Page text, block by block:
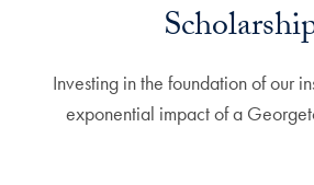
Investing in the foundation of our
exponential impact of a